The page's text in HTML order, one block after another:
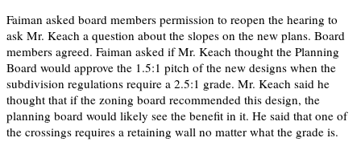
Faiman asked board members permission to reopen the hearing to
ask Mr. Keach a question about the slopes on the new plans. Board
members agreed. Faiman asked if Mr. Keach thought the Planning
Board would approve the 1.5:1 pitch of the new designs when the
subdivision regulations require a 2.5:1 grade. Mr. Keach said he
thought that if the zoning board recommended this design, the
planning board would likely see the benefit in it. He said that one of
the crossings requires a retaining wall no matter what the grade is.